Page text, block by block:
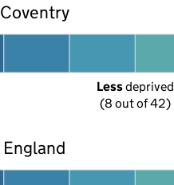
Less deprived
(8 out of 42)